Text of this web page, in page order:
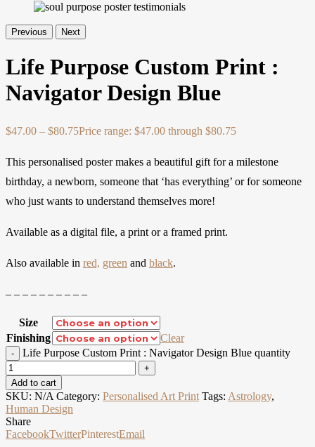
Previous Next
Life Purpose Custom Print :
Navigator Design Blue
$47.00 – $80.75Price range: $47.00 through $80.75
This personalised poster makes a beautiful gift for a milestone
birthday, a newborn, someone that ‘has everything’ or for someone
who just wants to understand themselves more!
Available as a digital file, a print or a framed print.
Also available in red, green and black.
– – – – – – – – – –
Size
Finishing
Clear
Life Purpose Custom Print : Navigator Design Blue quantity
Add to cart
SKU: N/A Category: Personalised Art Print Tags: Astrology,
Human Design
Share
FacebookTwitterPinterestEmail